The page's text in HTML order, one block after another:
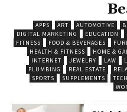
APPS ART AUTOMOTIVE
DIGITAL MARKETING
EDUCATION
FITNESS
FOOD & BEVERAGES
HEALTH & FITNESS
HOME &
INTERNET
JEWELRY LAW
PLUMBING
REAL ESTATE
SPORTS
SUPPLEMENTS